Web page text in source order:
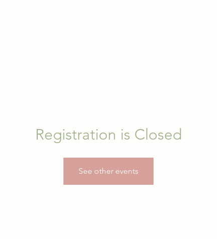
Registration is Closed
See other events